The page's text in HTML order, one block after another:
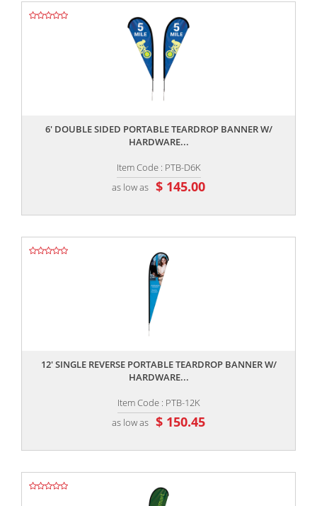
6' DOUBLE SIDED PORTABLE TEARDROP BANNER W/
HARDWARE...
Item Code : PTB-D6K
as low as $ 145.00
12' SINGLE REVERSE PORTABLE TEARDROP BANNER W/
HARDWARE...
Item Code : PTB-12K
as low as $ 150.45